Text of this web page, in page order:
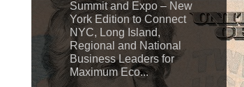
Summit and Expo – New
York Edition to Connect
NYC, Long Island,
Regional and National
Business Leaders for
Maximum Eco...